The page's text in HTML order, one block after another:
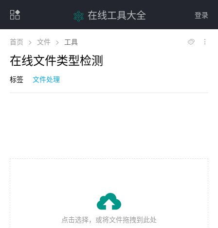
登录
在线工具大全
首页 > 文件 > 工具
在线文件类型检测
标签 文件处理

点击选择，或将文件拖拽到此处